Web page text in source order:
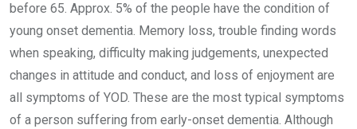
before 65. Approx. 5% of the people have the condition of
young onset dementia. Memory loss, trouble finding words
when speaking, difficulty making judgements, unexpected
changes in attitude and conduct, and loss of enjoyment are
all symptoms of YOD. These are the most typical symptoms
of a person suffering from early-onset dementia. Although